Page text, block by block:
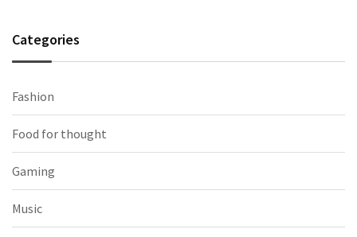
Categories
Fashion
Food for thought
Gaming
Music